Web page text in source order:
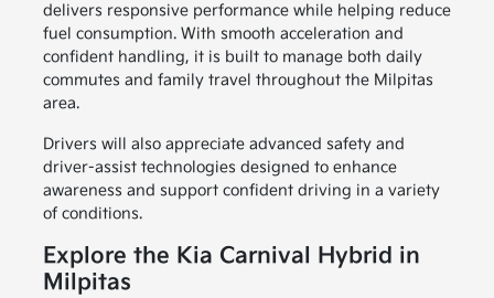
delivers responsive performance while helping reduce
fuel consumption. With smooth acceleration and
confident handling, it is built to manage both daily
commutes and family travel throughout the Milpitas
area.
Drivers will also appreciate advanced safety and
driver-assist technologies designed to enhance
awareness and support confident driving in a variety
of conditions.
Explore the Kia Carnival Hybrid in
Milpitas